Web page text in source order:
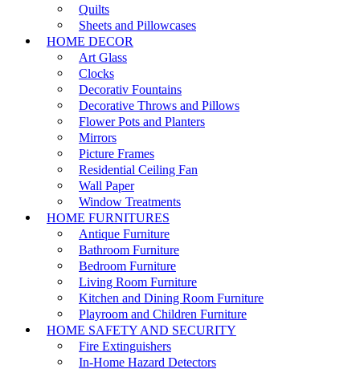
Quilts
Sheets and Pillowcases
HOME DECOR
Art Glass
Clocks
Decorativ Fountains
Decorative Throws and Pillows
Flower Pots and Planters
Mirrors
Picture Frames
Residential Ceiling Fan
Wall Paper
Window Treatments
HOME FURNITURES
Antique Furniture
Bathroom Furniture
Bedroom Furniture
Living Room Furniture
Kitchen and Dining Room Furniture
Playroom and Children Furniture
HOME SAFETY AND SECURITY
Fire Extinguishers
In-Home Hazard Detectors